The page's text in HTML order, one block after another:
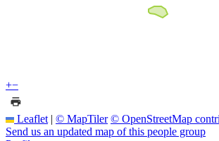
+−
Leaflet | © MapTiler © OpenStreetMap
Send us an updated map of this people group